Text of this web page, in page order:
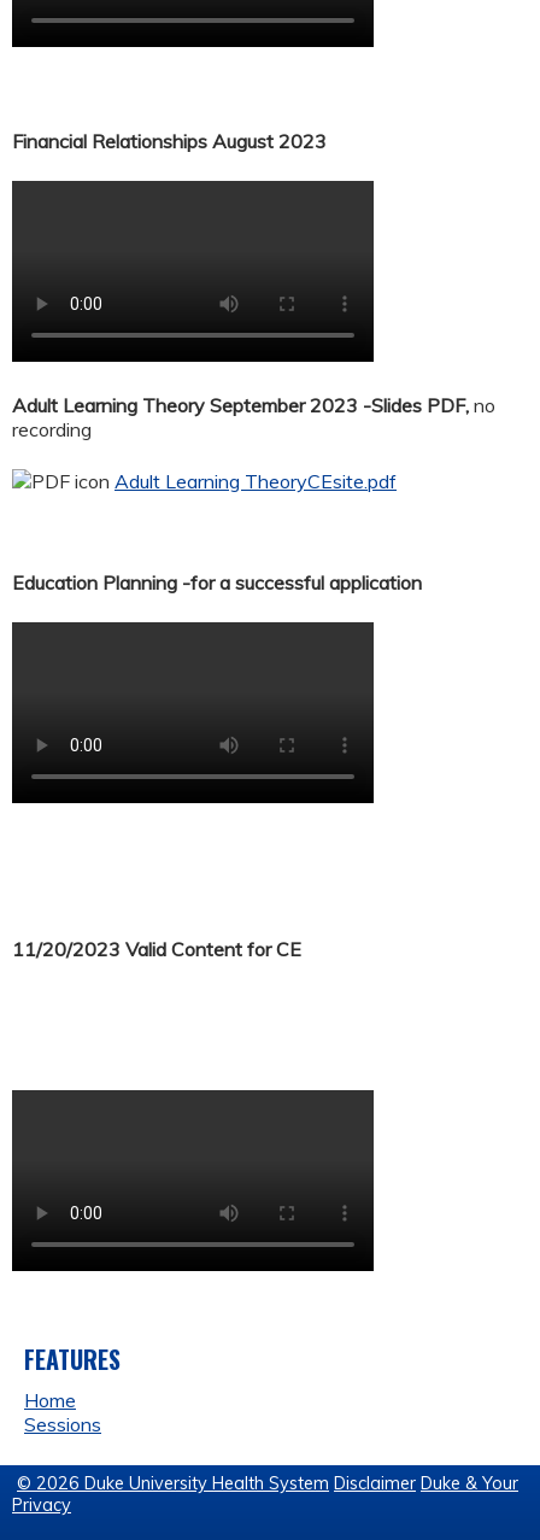
Financial Relationships August 2023
Adult Learning Theory September 2023 -Slides PDF, no
recording
Adult Learning TheoryCEsite.pdf
Education Planning -for a successful application
11/20/2023 Valid Content for CE
FEATURES
Home
Sessions
© 2026 Duke University Health System Disclaimer Duke & Your
Privacy